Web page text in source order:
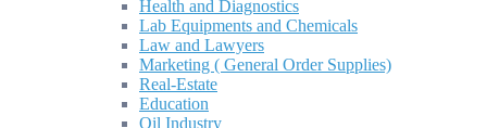
Health and Diagnostics
Lab Equipments and Chemicals
Law and Lawyers
Marketing ( General Order Supplies)
Real-Estate
Education
Oil Industry